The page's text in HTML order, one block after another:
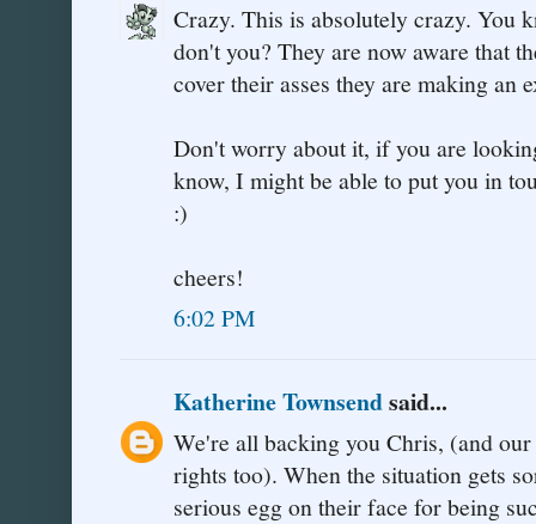
Crazy. This is absolutely crazy. You
don't you? They are now aware that
cover their asses they are making an
Don't worry about it, if you are
know, I might be able to put you in
:)
cheers!
6:02 PM
Katherine Townsendsaid...
We're all backing you Chris, (and
rights too). When the situation gets
serious egg on their face for being